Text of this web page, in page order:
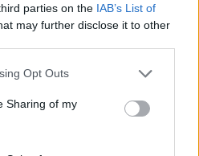
parties on the IAB’s List of
may further disclose it to other
Opt Outs
Sharing of my
bonus is ₹200 and the minimum deposit amount to claim
the date of registration to wager the bonus money 16 times
be at least ₹1000.
is ₹15,000.
and deposit amount.
Visit site
ON YOUR FIRST
Visit site